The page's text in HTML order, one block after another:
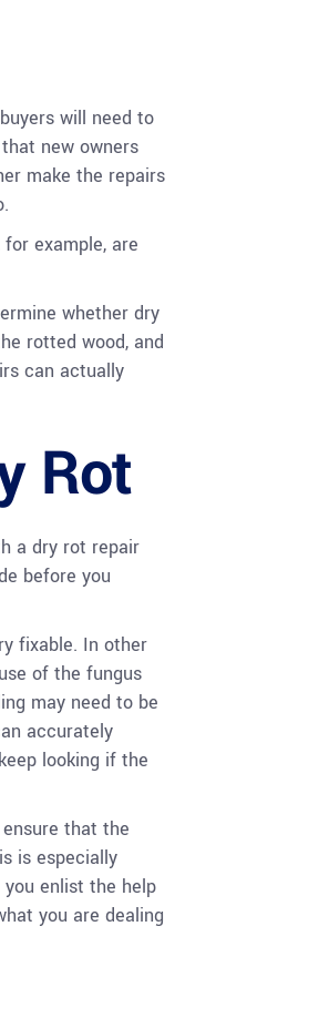
will need to
new owners
make the repairs
example, are
whether dry
rotted wood, and
can actually
Rot
a dry rot repair
before you
fixable. In other
of the fungus
may need to be
accurately
looking if the
that the
is especially
enlist the help
you are dealing